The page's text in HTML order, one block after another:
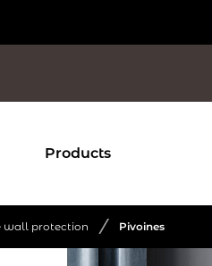
Products
wall protection / Pivoines